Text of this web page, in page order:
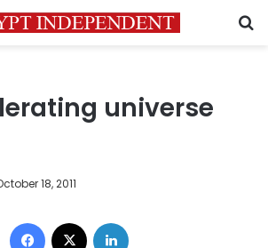
universe
18, 2011
Facebook